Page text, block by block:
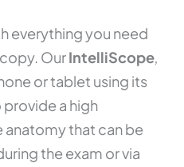
everything you need
OurIntelliScope,
or tablet using its
a high
that can be
the exam or via